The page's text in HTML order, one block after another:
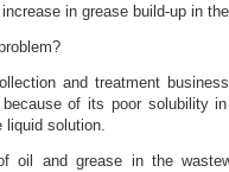
in grease build-up in
and treatment
of its poor solubility
liquid solution.
oil and grease in the